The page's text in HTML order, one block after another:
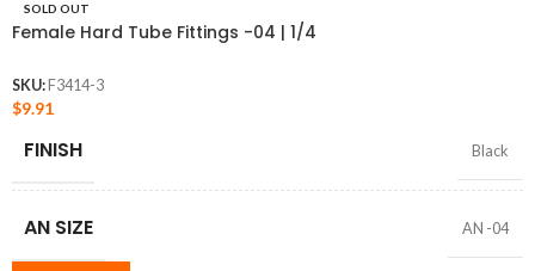
SOLD OUT
Female Hard Tube Fittings -04 | 1/4
SKU: F3414-3
$9.91
FINISH Black
AN SIZE AN -04